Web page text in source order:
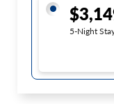
5-Night